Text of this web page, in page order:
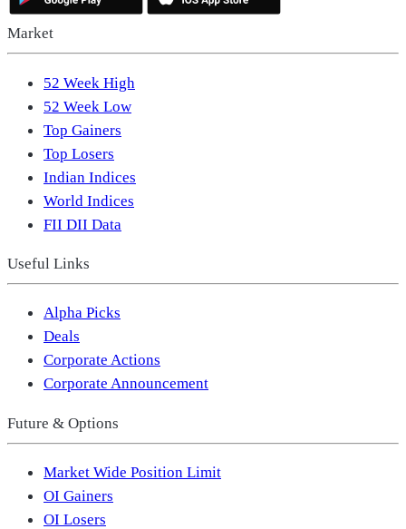
Market
52 Week High
52 Week Low
Top Gainers
Top Losers
Indian Indices
World Indices
FII DII Data
Useful Links
Alpha Picks
Deals
Corporate Actions
Corporate Announcement
Future & Options
Market Wide Position Limit
OI Gainers
OI Losers